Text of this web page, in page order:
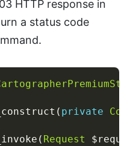
HTTP response in
a status code
private
Request